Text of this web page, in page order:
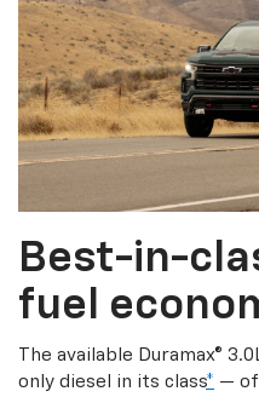
Best-in-
fuel
The available Duramax®
only diesel in its class* —